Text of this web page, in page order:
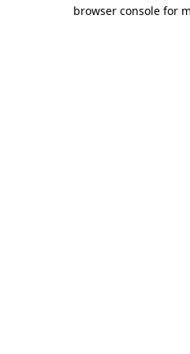
browser console for